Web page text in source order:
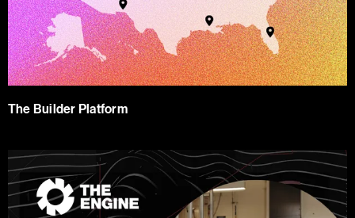
The Builder Platform